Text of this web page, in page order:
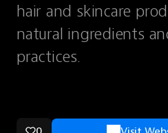
hair and skincare
natural ingredients
practices.